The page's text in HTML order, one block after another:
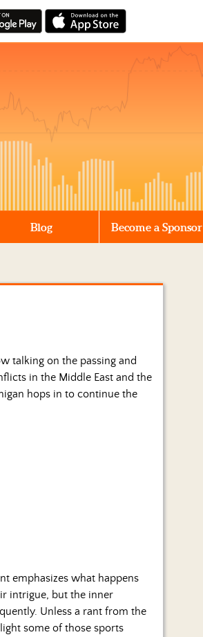
Blog Become a Sponsor
talking on the passing and
in the Middle East and the
hops in to continue the
emphasizes what happens
intrigue, but the inner
Unless a rant from the
some of those sports